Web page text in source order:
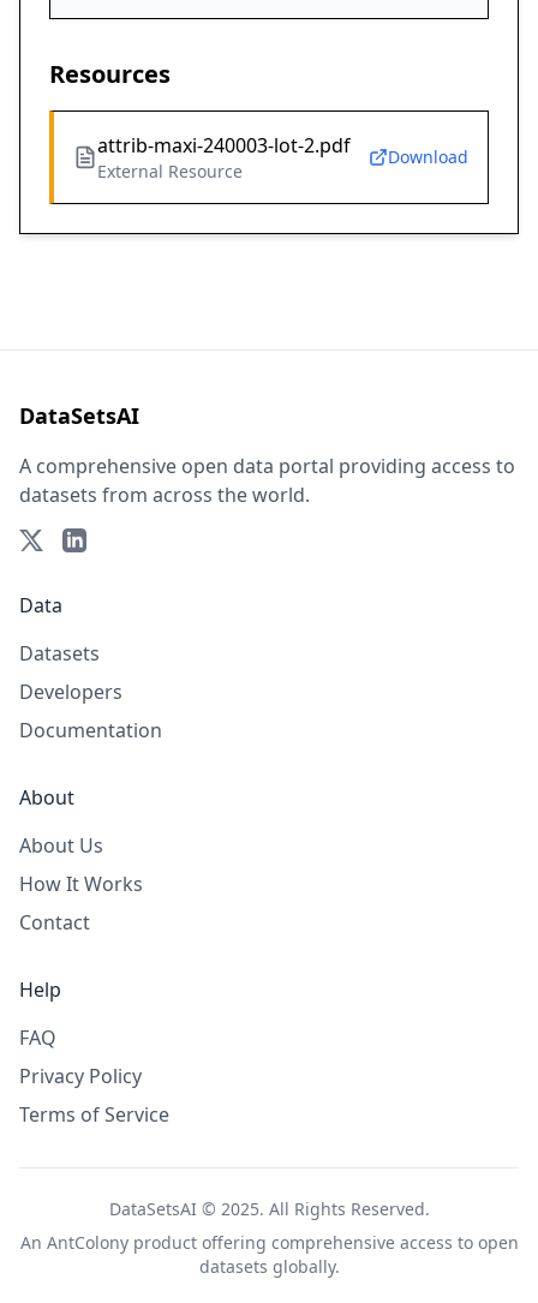
Resources
attrib-maxi-240003-lot-2.pdf
External Resource
Download
DataSetsAI
A comprehensive open data portal providing access to
datasets from across the world.
Data
Datasets
Developers
Documentation
About
About Us
How It Works
Contact
Help
FAQ
Privacy Policy
Terms of Service
DataSetsAI © 2025. All Rights Reserved.
An AntColonyproduct offering comprehensive access to open
datasets globally.